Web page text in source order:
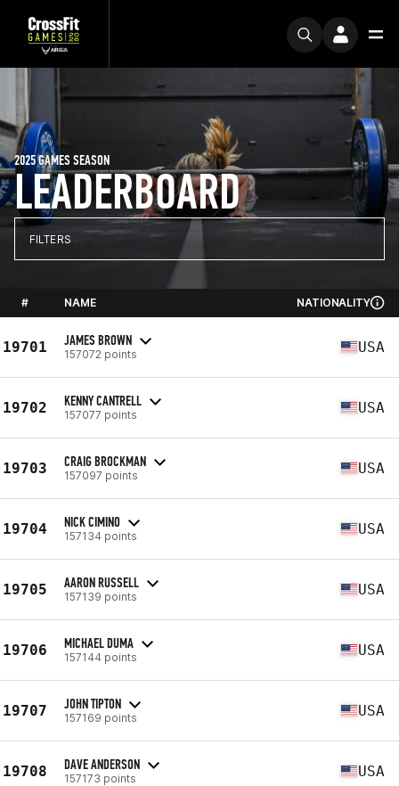
LEADERBOARD
2025 GAMES SEASON
FILTERS
# NAME NATIONALITY
19701 JAMES BROWN
157072 points USA
19702 KENNY CANTRELL
157077 points USA
19703 CRAIG BROCKMAN
157097 points USA
19704 NICK CIMINO
157134 points USA
19705 AARON RUSSELL
157139 points USA
19706 MICHAEL DUMA
157144 points USA
19707 JOHN TIPTON
157169 points USA
19708 DAVE ANDERSON
157173 points USA